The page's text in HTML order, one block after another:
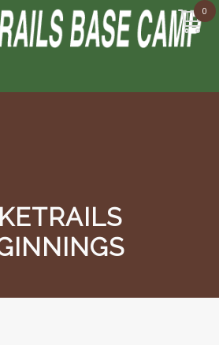
0